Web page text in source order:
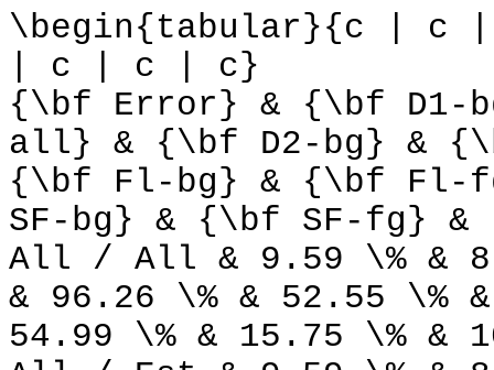
\begin{tabular}{c |
| c | c | c}
{\bf Error} & {\bf D1-
all} & {\bf D2-bg} &
{\bf Fl-bg} & {\bf
SF-bg} & {\bf SF-fg}
All / All & 9.59 \% &
& 96.26 \% & 52.55 \%
54.99 \% & 15.75 \% &